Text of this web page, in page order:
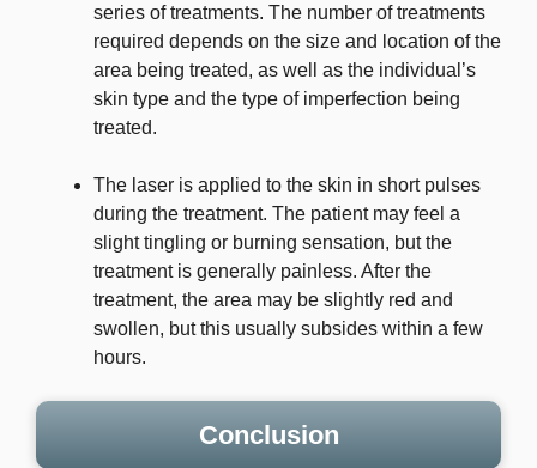
series of treatments. The number of treatments
required depends on the size and location of the
area being treated, as well as the individual’s
skin type and the type of imperfection being
treated.
The laser is applied to the skin in short pulses
during the treatment. The patient may feel a
slight tingling or burning sensation, but the
treatment is generally painless. After the
treatment, the area may be slightly red and
swollen, but this usually subsides within a few
hours.
Conclusion